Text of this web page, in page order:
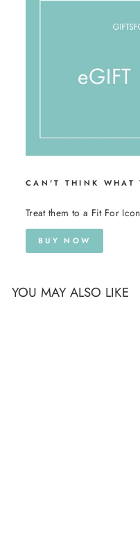
CAN'T THINK WHAT
Treat them to a Fit For
BUY NOW
YOU MAY ALSO LIKE